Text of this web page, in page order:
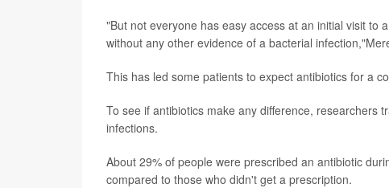
"But not everyone has easy access at an initial visit to
without any other evidence of a bacterial
This has led some patients to expect antibiotics for a
To see if antibiotics make any difference, researchers
infections.
About 29% of people were prescribed an antibiotic
compared to those who didn't get a prescription.